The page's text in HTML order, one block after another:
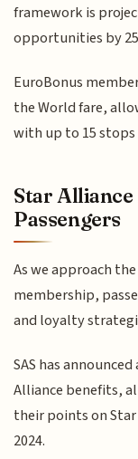
framework is
opportunities by
EuroBonus
the World fare,
with up to 15
Star Alliance
Passengers
As we approach
membership,
and loyalty
SAS has
Alliance benefits,
their points on
2024.